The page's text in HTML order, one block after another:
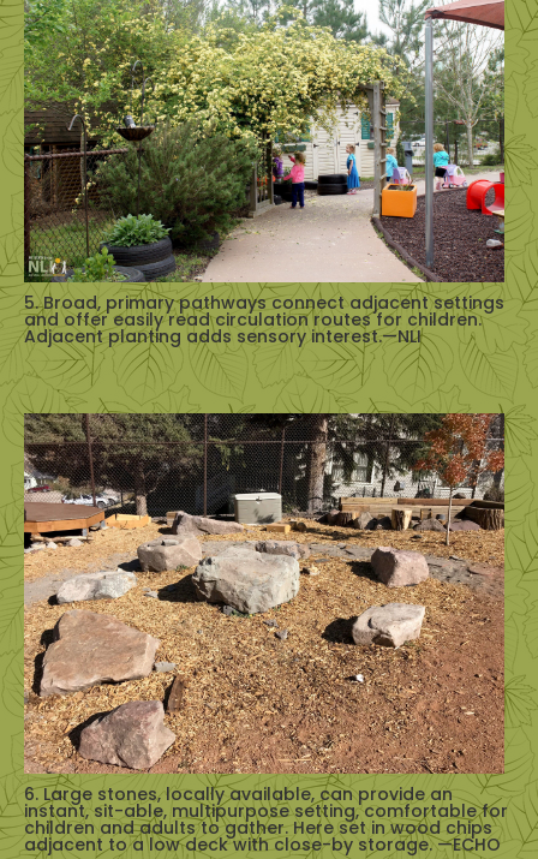
5. Broad, primary pathways connect adjacent settings
and offer easily read circulation routes for children.
Adjacent planting adds sensory interest.—NLI
6. Large stones, locally available, can provide an
instant, sit-able, multipurpose setting, comfortable for
children and adults to gather. Here set in wood chips
adjacent to a low deck with close-by storage. —ECHO